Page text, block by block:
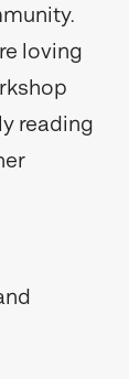
loving
reading